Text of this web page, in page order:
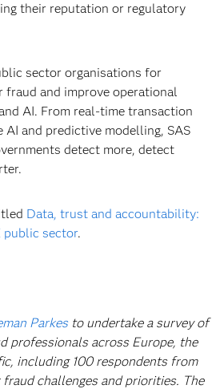
their reputation or regulatory
sector organisations for
fraud and improve operational
AI. From real-time transaction
and predictive modelling, SAS
detect more, detect
Data, trust and accountability:
public sector.
Parkesto undertake a survey of
professionals across Europe, the
including 100 respondents from
challenges and priorities. The